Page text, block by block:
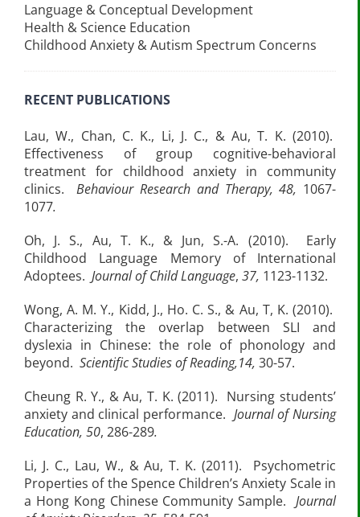
Language & Conceptual Development
Health & Science Education
Childhood Anxiety & Autism Spectrum Concerns
RECENT PUBLICATIONS
Lau, W., Chan, C. K., Li, J. C., & Au, T. K. (2010).
Effectiveness of group cognitive-behavioral
treatment for childhood anxiety in community
clinics.Behaviour Research and Therapy, 48, 1067-
1077.
Oh, J. S., Au, T. K., & Jun, S.-A. (2010). Early
Childhood Language Memory of International
Adoptees. Journal of Child Language, 37, 1123-1132.
Wong, A. M. Y., Kidd, J., Ho. C. S., & Au, T, K. (2010).
Characterizing the overlap between SLI and
dyslexia in Chinese: the role of phonology and
beyond. Scientific Studies of Reading,14, 30-57.
Cheung R. Y., & Au, T. K. (2011). Nursing students’
anxiety and clinical performance. Journal of Nursing
Education, 50, 286-289.
Li, J. C., Lau, W., & Au, T. K. (2011). Psychometric
Properties of the Spence Children’s Anxiety Scale in
a Hong Kong Chinese Community Sample. Journal